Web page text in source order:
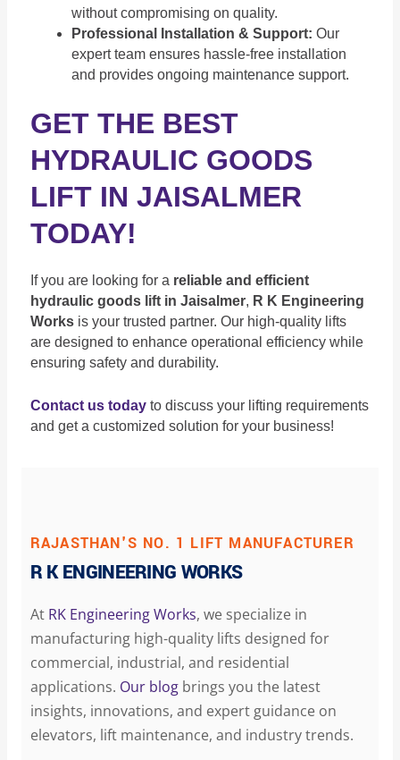
without compromising on quality.
Professional Installation & Support: Our
expert team ensures hassle-free installation
and provides ongoing maintenance support.
GET THE BEST
HYDRAULIC GOODS
LIFT IN JAISALMER
TODAY!
If you are looking for a reliable and efficient
hydraulic goods lift in Jaisalmer, R K Engineering
Worksis your trusted partner. Our high-quality lifts
are designed to enhance operational efficiency while
ensuring safety and durability.
Contact us todayto discuss your lifting requirements
and get a customized solution for your business!
RAJASTHAN'S NO. 1 LIFT MANUFACTURER
R K ENGINEERING WORKS
At RK Engineering Works, we specialize in
manufacturing high-quality lifts designed for
commercial, industrial, and residential
applications. Our blogbrings you the latest
insights, innovations, and expert guidance on
elevators, lift maintenance, and industry trends.